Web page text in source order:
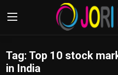
Login
Tag: Top 10 stock
in India